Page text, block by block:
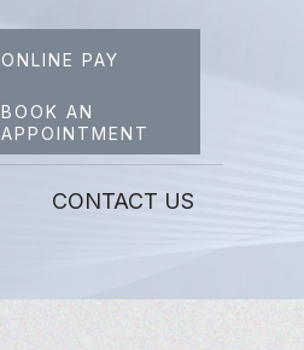
ONLINE PAY
BOOK AN
APPOINTMENT
CONTACT US